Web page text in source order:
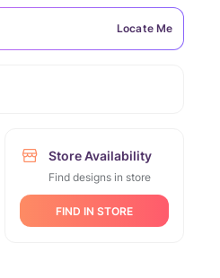
Locate Me
Store Availability
Find designs in store
FIND IN STORE